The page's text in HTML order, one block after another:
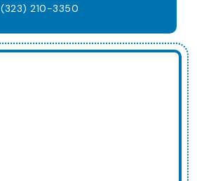
(323) 210-3350